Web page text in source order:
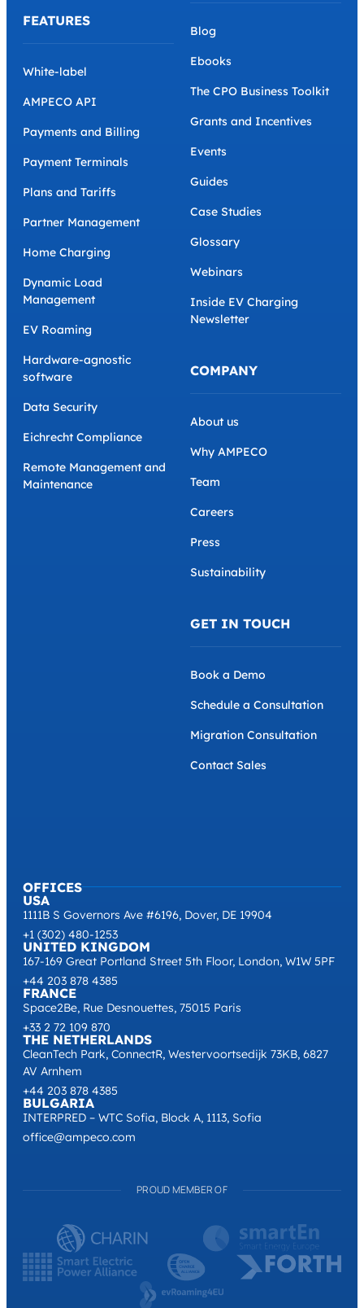
OFFICES
USA
1111B S Governors Ave #6196, Dover, DE 19904
+1 (302) 480-1253
UNITED KINGDOM
167-169 Great Portland Street 5th Floor, London, W1W 5PF
+44 203 878 4385
FRANCE
Space2Be, Rue Desnouettes, 75015 Paris
+33 2 72 109 870
THE NETHERLANDS
CleanTech Park, ConnectR, Westervoortsedijk 73KB, 6827
AV Arnhem
+44 203 878 4385
BULGARIA
INTERPRED – WTC Sofia, Block A, 1113, Sofia
office@ampeco.com
FEATURES
White-label
AMPECO API
Payments and Billing
Payment Terminals
Plans and Tariffs
Partner Management
Home Charging
Dynamic Load
Management
EV Roaming
Hardware-agnostic
software
Data Security
Eichrecht Compliance
Remote Management and
Maintenance
Blog
Ebooks
The CPO Business Toolkit
Grants and Incentives
Events
Guides
Case Studies
Glossary
Webinars
Inside EV Charging
Newsletter
COMPANY
About us
Why AMPECO
Team
Careers
Press
Sustainability
GET IN TOUCH
Book a Demo
Schedule a Consultation
Migration Consultation
Contact Sales
PROUD MEMBER OF